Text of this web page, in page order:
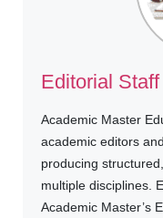
Editorial Staff
Academic Master
academic editors
producing
multiple disciplines.
Academic Master’s